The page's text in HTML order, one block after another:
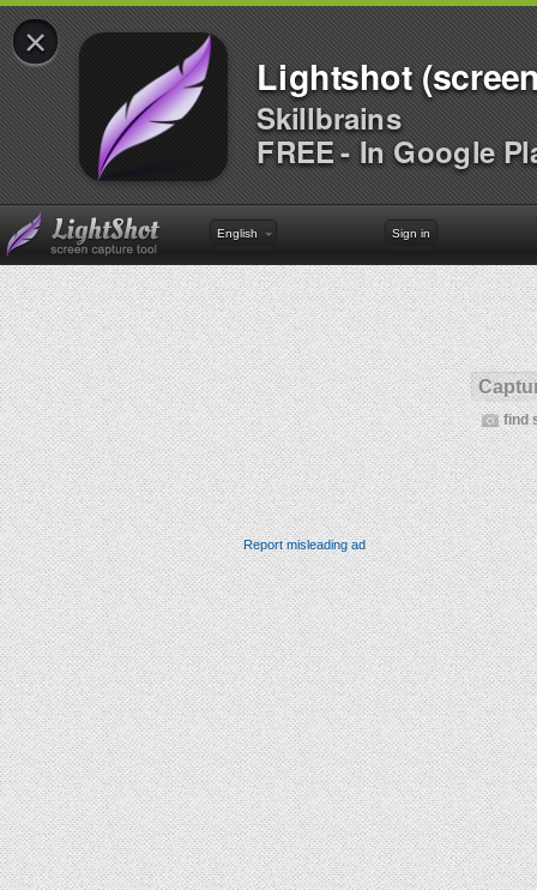
×
Lightshot
Skillbrains
FREE - In Google
English Sign in
find
Report misleading ad